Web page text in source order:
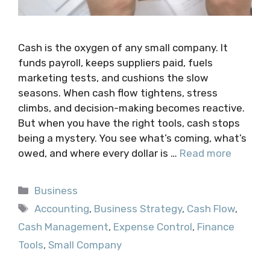
Cash is the oxygen of any small company. It
funds payroll, keeps suppliers paid, fuels
marketing tests, and cushions the slow
seasons. When cash flow tightens, stress
climbs, and decision-making becomes reactive.
But when you have the right tools, cash stops
being a mystery. You see what’s coming, what’s
owed, and where every dollar is … Read more
Categories
Business
Tags
Accounting, Business Strategy, Cash Flow,
Cash Management, Expense Control, Finance
Tools, Small Company